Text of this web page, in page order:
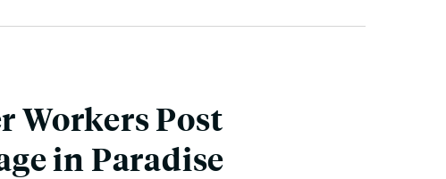
Workers Post
in Paradise